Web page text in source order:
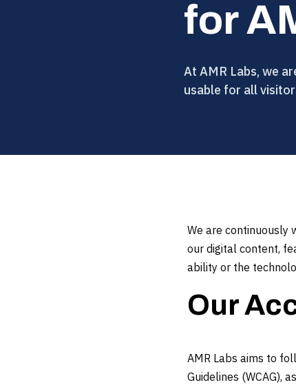
for
At AMR Labs, we
usable for all
We are continuously
our digital content,
ability or the
Our
AMR Labs aims to
Guidelines (WCAG),